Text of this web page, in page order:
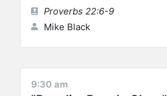
Proverbs 22:6-9
Mike Black
9:30 am